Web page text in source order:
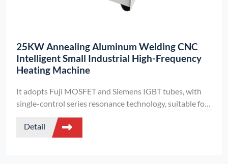
25KW Annealing Aluminum Welding CNC
Intelligent Small Industrial High-Frequency
Heating Machine
It adopts Fuji MOSFET and Siemens IGBT tubes, with
single-control series resonance technology, suitable for
metal annealing and aluminum welding. It is compatible
with 220V/380V power supplies and is a miniaturized
industrial heating equipment.
Detail